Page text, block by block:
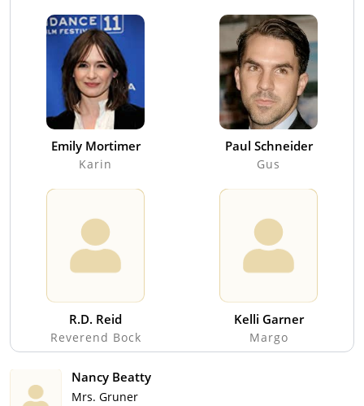
Emily Mortimer
Karin
Paul Schneider
Gus
R.D. Reid
Reverend Bock
Kelli Garner
Margo
Nancy Beatty
Mrs. Gruner